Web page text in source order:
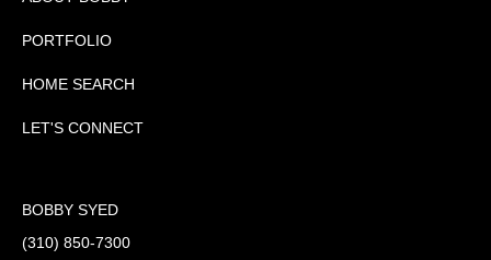
PORTFOLIO
HOME SEARCH
LET'S CONNECT
BOBBY SYED
(310) 850-7300